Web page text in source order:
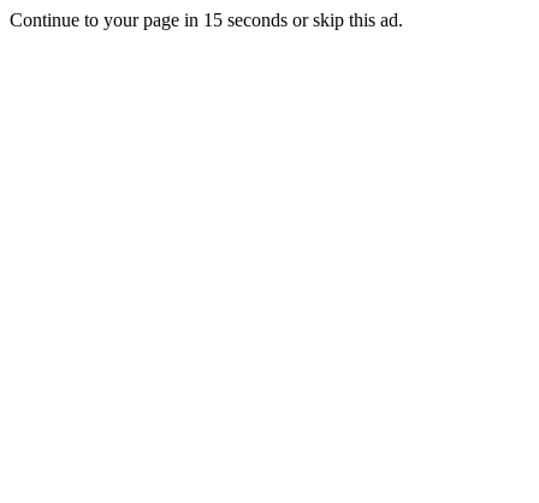
Continue to your page in 15 seconds orskip this ad.